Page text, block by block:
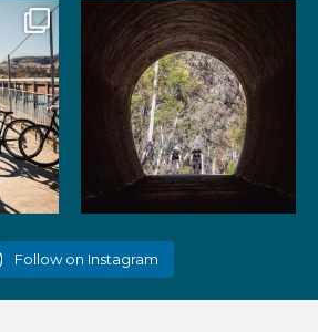
As the summer days heat up,
the historic Cheviot
52 1
Follow on Instagram